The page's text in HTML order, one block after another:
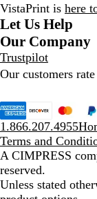
VistaPrint is here
Let Us Help
Our Company
Trustpilot
Our customers
1.866.207.4955
Terms and
A CIMPRESS
reserved.
Unless stated